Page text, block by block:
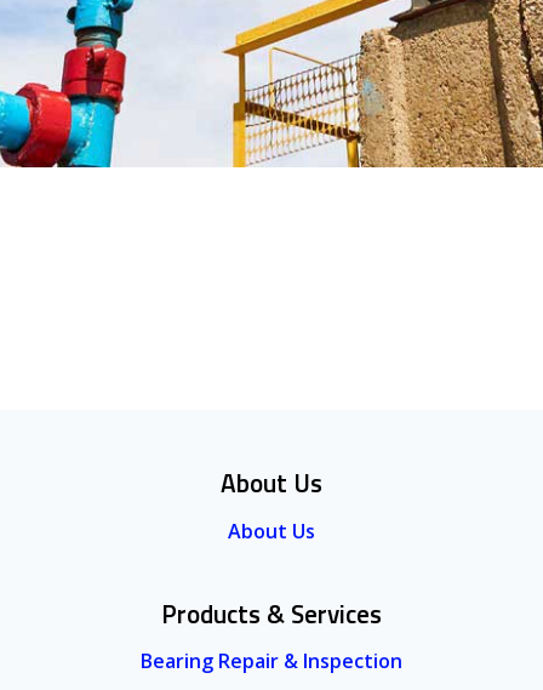
About Us
About Us
Products & Services
Bearing Repair & Inspection